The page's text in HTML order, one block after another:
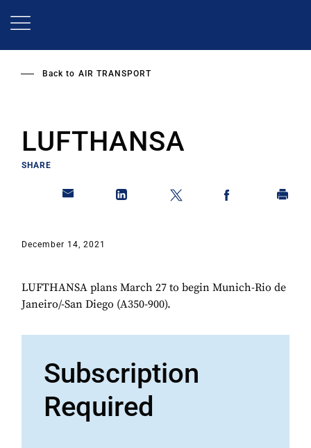
Back to AIR TRANSPORT
LUFTHANSA
SHARE
December 14, 2021
LUFTHANSA plans March 27 to begin Munich-Rio de
Janeiro/-San Diego (A350-900).
Subscription
Required